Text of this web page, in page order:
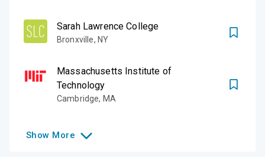
Sarah Lawrence College
Bronxville, NY
Massachusetts Institute of
Technology
Cambridge, MA
Show More